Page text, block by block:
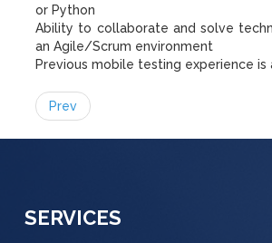
or Python
Ability to collaborate and solve
an Agile/Scrum environment
Previous mobile testing experience is
Prev
SERVICES